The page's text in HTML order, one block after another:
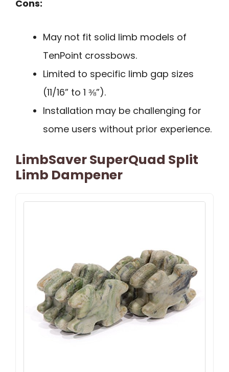
Cons:
May not fit solid limb models of
TenPoint crossbows.
Limited to specific limb gap sizes
(11/16” to 1 ⅜”).
Installation may be challenging for
some users without prior experience.
LimbSaver SuperQuad Split
Limb Dampener